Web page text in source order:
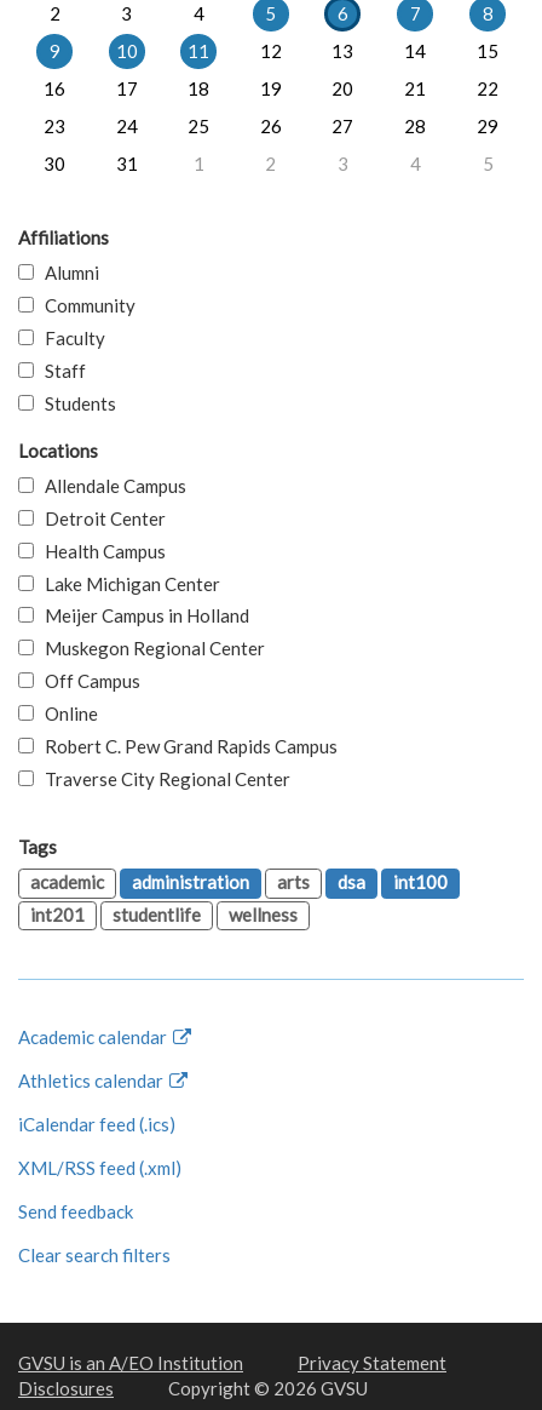
2
3 4 5 6 7
8
9
10 11 12 13 14
15
16
17 18 19 20 21
22
23
24 25 26 27 28
29
30
31 1 2 3 4 5
Affiliations
Alumni
Community
Faculty
Staff
Students
Locations
Allendale Campus
Detroit Center
Health Campus
Lake Michigan Center
Meijer Campus in Holland
Muskegon Regional Center
Off Campus
Online
Robert C. Pew Grand Rapids Campus
Traverse City Regional Center
Tags
academic
administration arts dsa
int100
int201
studentlife wellness
Academic calendar
Athletics calendar
iCalendar feed (.ics)
XML/RSS feed (.xml)
Send feedback
Clear search filters
GVSU is an A/EO Institution
Privacy Statement
Disclosures
Copyright © 2026 GVSU